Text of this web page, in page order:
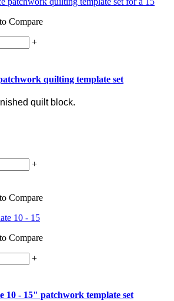
Compare
+
quilting template set
quilt block.
+
Compare
Compare
+
10 - 15" patchwork template set